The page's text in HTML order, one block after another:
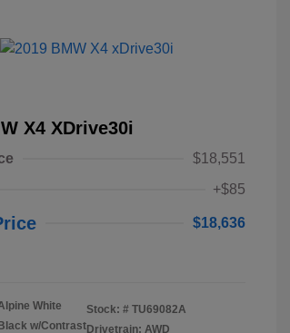
X4 XDrive30i
$18,551
+$85
$18,636
White
Black w/Contrast
Stock: # TU69082A
Drivetrain: AWD